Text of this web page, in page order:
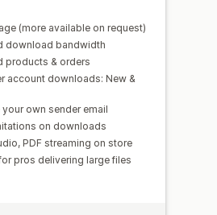
(more available on request)
download bandwidth
products & orders
account downloads: New &
your own sender email
on downloads
PDF streaming on store
pros delivering large files